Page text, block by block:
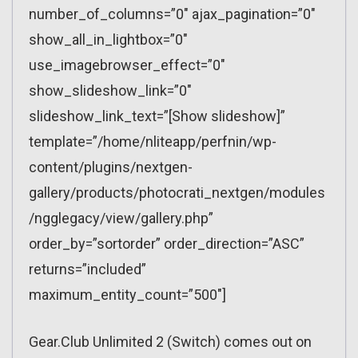
number_of_columns=”0″ ajax_pagination=”0″
show_all_in_lightbox=”0″
use_imagebrowser_effect=”0″
show_slideshow_link=”0″
slideshow_link_text=”[Show slideshow]”
template=”/home/nliteapp/perfnin/wp-
content/plugins/nextgen-
gallery/products/photocrati_nextgen/modules
/ngglegacy/view/gallery.php”
order_by=”sortorder” order_direction=”ASC”
returns=”included”
maximum_entity_count=”500″]
Gear.Club Unlimited 2 (Switch) comes out on